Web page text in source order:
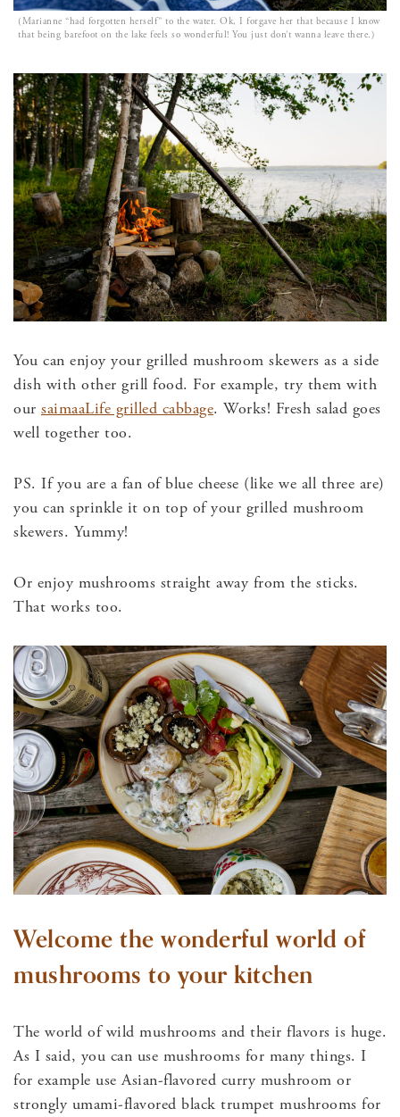
(Marianne “had forgotten herself” to the water. Ok, I forgave her that because I know
that being barefoot on the lake feels so wonderful! You just don’t wanna leave there.)
You can enjoy your grilled mushroom skewers as a side
dish with other grill food. For example, try them with
our saimaaLife grilled cabbage. Works! Fresh salad goes
well together too.
PS. If you are a fan of blue cheese (like we all three are)
you can sprinkle it on top of your grilled mushroom
skewers. Yummy!
Or enjoy mushrooms straight away from the sticks.
That works too.
Welcome the wonderful world of
mushrooms to your kitchen
The world of wild mushrooms and their flavors is huge.
As I said, you can use mushrooms for many things. I
for example use Asian-flavored curry mushroom or
strongly umami-flavored black trumpet mushrooms for